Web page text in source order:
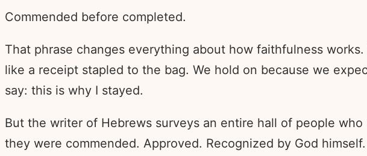
Commended before completed.
That phrase changes everything about how faithfulness
like a receipt stapled to the bag. We hold on because we
say: this is why I stayed.
But the writer of Hebrews surveys an entire hall of people
they were commended. Approved. Recognized by God